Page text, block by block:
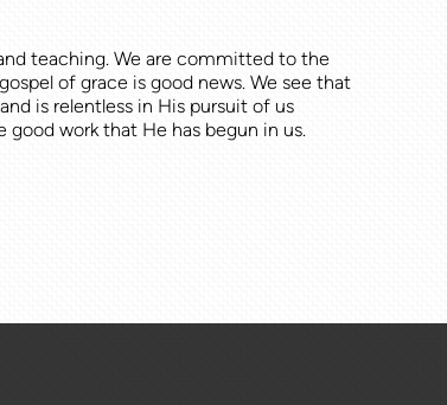
teaching. We are committed to the
of grace is good news. We see that
is relentless in His pursuit of us
work that He has begun in us.